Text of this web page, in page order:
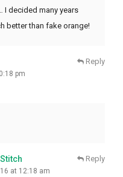
I decided many years
better than fake orange!
pm
Reply
at 12:18 am
Reply